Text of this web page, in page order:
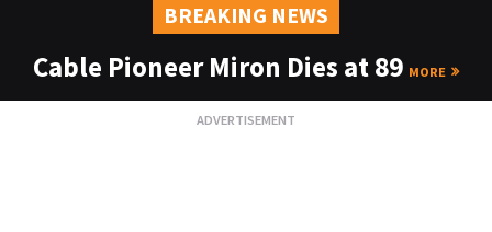
BREAKING NEWS
Cable Pioneer Miron Dies at 89 MORE